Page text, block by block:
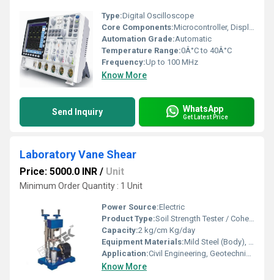
Type:Digital Oscilloscope
Core Components:Microcontroller, Display, Probes
Automation Grade:Automatic
Temperature Range:0Â°C to 40Â°C
Frequency:Up to 100 MHz
Know More
Send Inquiry WhatsApp
Get Latest Price
Laboratory Vane Shear
Price: 5000.0 INR / Unit
Minimum Order Quantity : 1 Unit
Power Source:Electric
Product Type:Soil Strength Tester / Cohesion Tester
Capacity:2 kg/cm Kg/day
Equipment Materials:Mild Steel (Body), Stainless Steel (Vanes)
Application:Civil Engineering, Geotechnical Labs, Research Facilities
Know More